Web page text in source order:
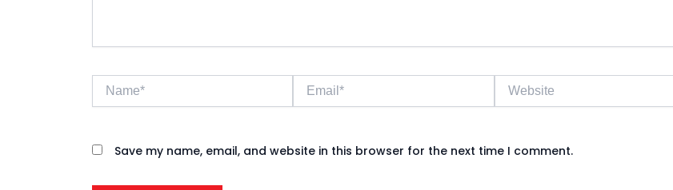
Name* Email* Website
Save my name, email, and website in this browser for the next time I comment.